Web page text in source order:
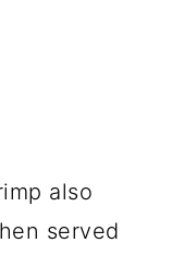
also
served